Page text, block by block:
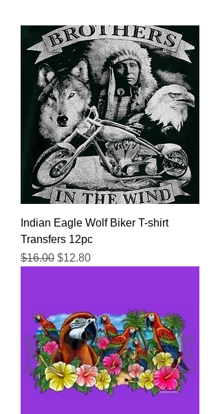
Indian Eagle Wolf Biker T-shirt
Transfers 12pc
Regular Price
$16.00 Sale Price
$12.80